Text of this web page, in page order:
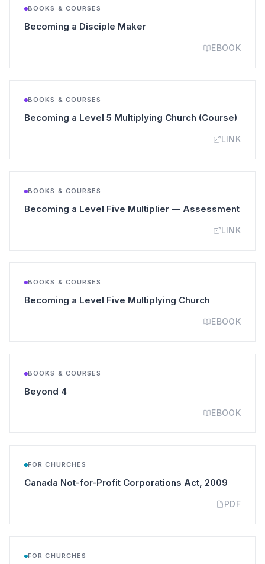
BOOKS & COURSES
Becoming a Disciple Maker(opens in a new tab)
EBOOK
BOOKS & COURSES
Becoming a Level 5 Multiplying Church (Course)
LINK
BOOKS & COURSES
Becoming a Level Five Multiplier — Assessment
LINK
BOOKS & COURSES
Becoming a Level Five Multiplying Church
EBOOK
BOOKS & COURSES
Beyond 4(opens in a new tab)
EBOOK
FOR CHURCHES
Canada Not-for-Profit Corporations Act, 2009
PDF
FOR CHURCHES